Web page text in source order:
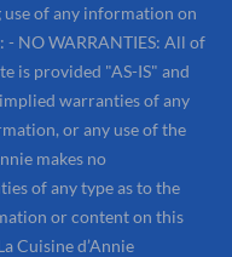
of any information on
NO WARRANTIES: All of
is provided "AS-IS" and
warranties of any
or any use of the
makes no
of any type as to the
or content on this
Cuisine d’Annie